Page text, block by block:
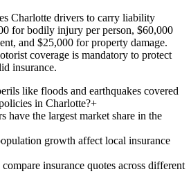
Charlotte drivers to carry liability
for bodily injury per person, $60,000
and $25,000 for property damage.
coverage is mandatory to protect
insurance.
like floods and earthquakes covered
in Charlotte?+
have the largest market share in the
growth affect local insurance
insurance quotes across different